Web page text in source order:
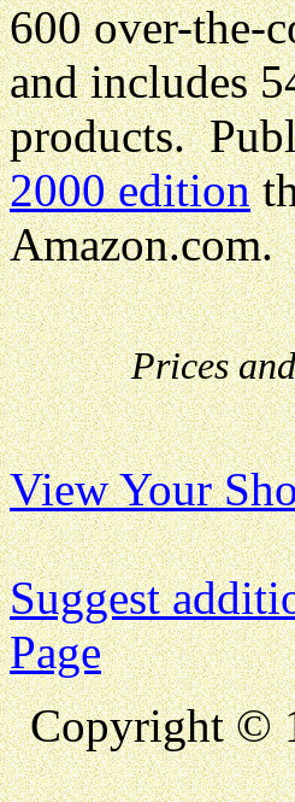
600 over-the-
and includes
products.
2000 edition
Amazon.com.
Prices
View Your
Suggest
Page
Copyright ©